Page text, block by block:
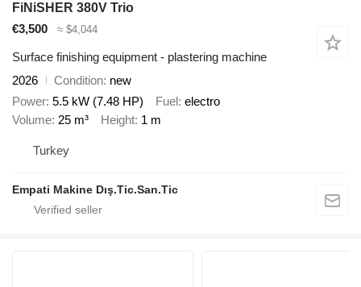
FiNiSHER 380V Trio
€3,500
≈ $4,044
Surface finishing equipment - plastering machine
2026
Condition new
Power 5.5 kW (7.48 HP) Fuel electro
Volume 25 m³ Height 1 m
Turkey
Empati Makine Dış.Tic.San.Tic